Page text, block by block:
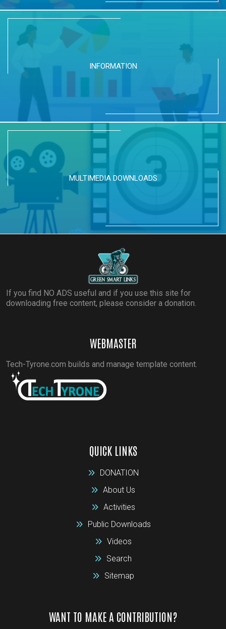
INFORMATION
MULTIMEDIA DOWNLOADS
If you find NO ADS useful and if you use this site for
downloading free content, please consider a donation.
WEBMASTER
Tech-Tyrone.com builds and manage template content.
QUICK LINKS
DONATION
About Us
Activities
Public Downloads
Videos
Search
Sitemap
WANT TO MAKE A CONTRIBUTION?